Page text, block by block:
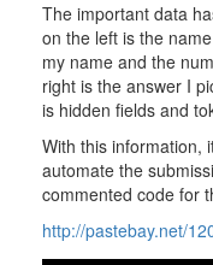
The important data
on the left is the
my name and the
right is the answer I
is hidden fields and
With this information,
automate the
commented code for
http://pastebay.net/